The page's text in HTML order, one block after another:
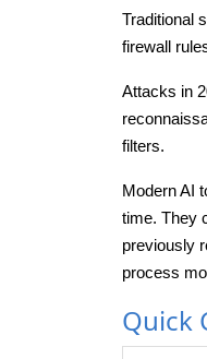
Traditional
firewall
Attacks in
filters.
Modern AI
time. They
previously
process
Quick